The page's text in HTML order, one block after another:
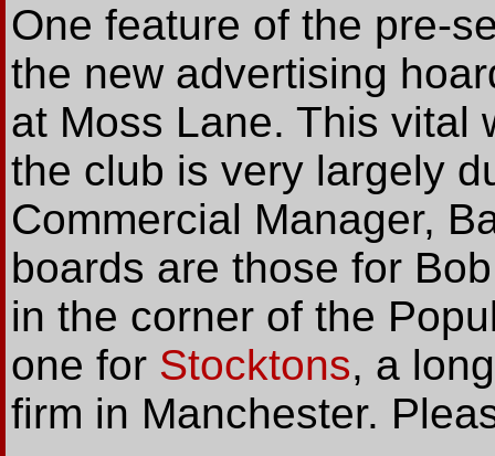
One feature of the pre-
the new advertising
at Moss Lane. This vital
the club is very largely
Commercial Manager,
boards are those for
in the corner of the
one for Stocktons, a
firm in Manchester.